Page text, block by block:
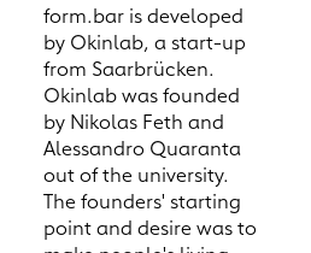
form.bar is developed
by Okinlab, a start-up
from Saarbrücken.
Okinlab was founded
by Nikolas Feth and
Alessandro Quaranta
out of the university.
The founders' starting
point and desire was to